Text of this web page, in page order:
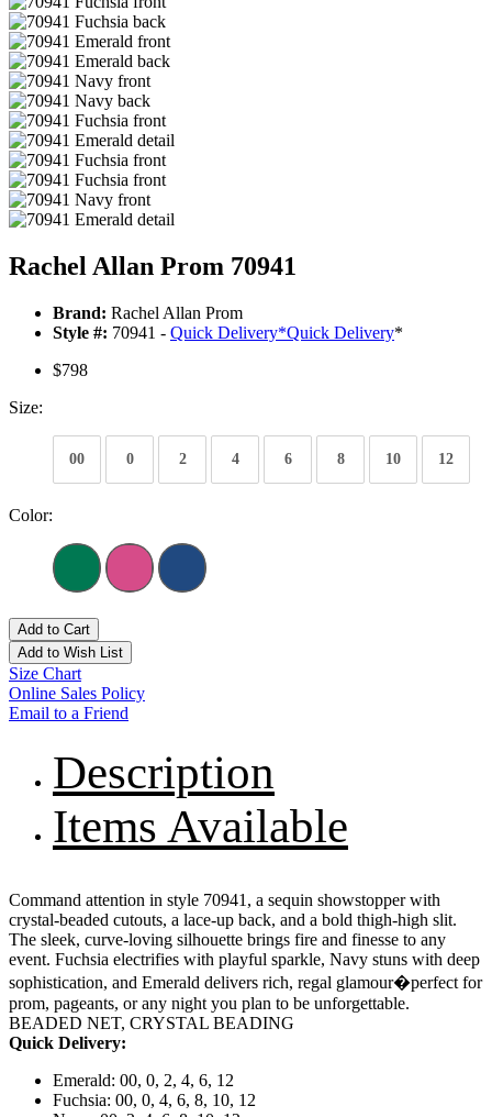
Rachel Allan Prom 70941
Brand: Rachel Allan Prom
Style #: 70941 - Quick Delivery*Quick Delivery*
$798
Size:
00 0 2 4 6 8 10 12
Color:
Add to Cart
Add to Wish List
Size Chart
Online Sales Policy
Email to a Friend
Description
Items Available
Command attention in style 70941, a sequin showstopper with
crystal-beaded cutouts, a lace-up back, and a bold thigh-high slit.
The sleek, curve-loving silhouette brings fire and finesse to any
event. Fuchsia electrifies with playful sparkle, Navy stuns with deep
sophistication, and Emerald delivers rich, regal glamour�perfect for
prom, pageants, or any night you plan to be unforgettable.
BEADED NET, CRYSTAL BEADING
Quick Delivery:
Emerald: 00, 0, 2, 4, 6, 12
Fuchsia: 00, 0, 4, 6, 8, 10, 12